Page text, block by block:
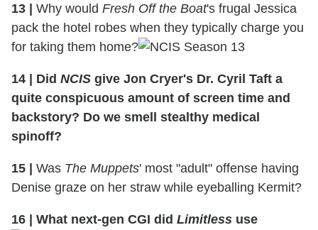
13 | Why would Fresh Off the Boat's frugal Jessica
pack the hotel robes when they typically charge you
for taking them home?
14 | Did NCIS give Jon Cryer's Dr. Cyril Taft a
quite conspicuous amount of screen time and
backstory? Do we smell stealthy medical
spinoff?
15 | Was The Muppets' most "adult" offense having
Denise graze on her straw while eyeballing Kermit?
16 | What next-gen CGI did Limitless use